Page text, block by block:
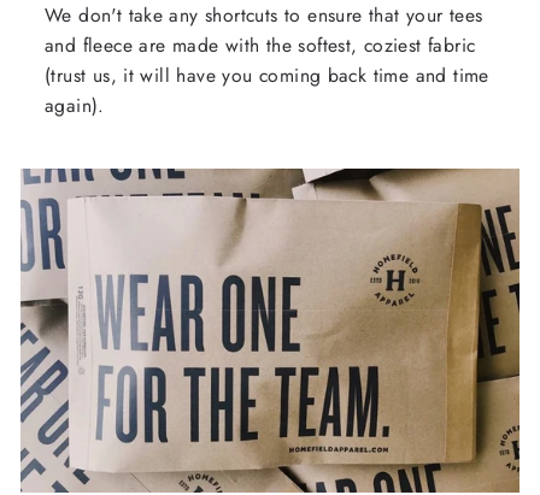
We don't take any shortcuts to ensure that your tees
and fleece are made with the softest, coziest fabric
(trust us, it will have you coming back time and time
again).